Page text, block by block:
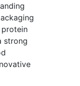
strong